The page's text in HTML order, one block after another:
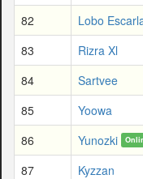
82
Lobo
83
Rizra Xl
84
Sartvee
85
Yoowa
86
Yunozki
87
Kyzzan